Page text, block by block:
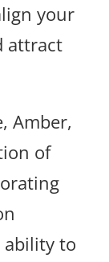
your
attract
Amber,
of
ability to